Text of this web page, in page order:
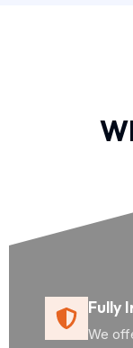
Fully
We